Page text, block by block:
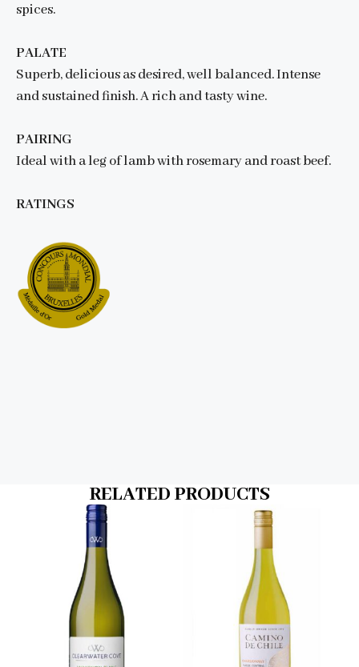
spices.
PALATE
Superb, delicious as desired, well balanced. Intense
and sustained finish. A rich and tasty wine.
PAIRING
Ideal with a leg of lamb with rosemary and roast beef.
RATINGS
RELATED PRODUCTS